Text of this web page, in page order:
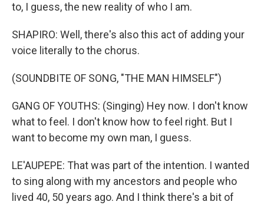
to, I guess, the new reality of who I am.
SHAPIRO: Well, there's also this act of adding your
voice literally to the chorus.
(SOUNDBITE OF SONG, "THE MAN HIMSELF")
GANG OF YOUTHS: (Singing) Hey now. I don't know
what to feel. I don't know how to feel right. But I
want to become my own man, I guess.
LE'AUPEPE: That was part of the intention. I wanted
to sing along with my ancestors and people who
lived 40, 50 years ago. And I think there's a bit of